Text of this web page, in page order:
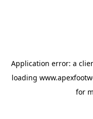
Application error: a
loading
for